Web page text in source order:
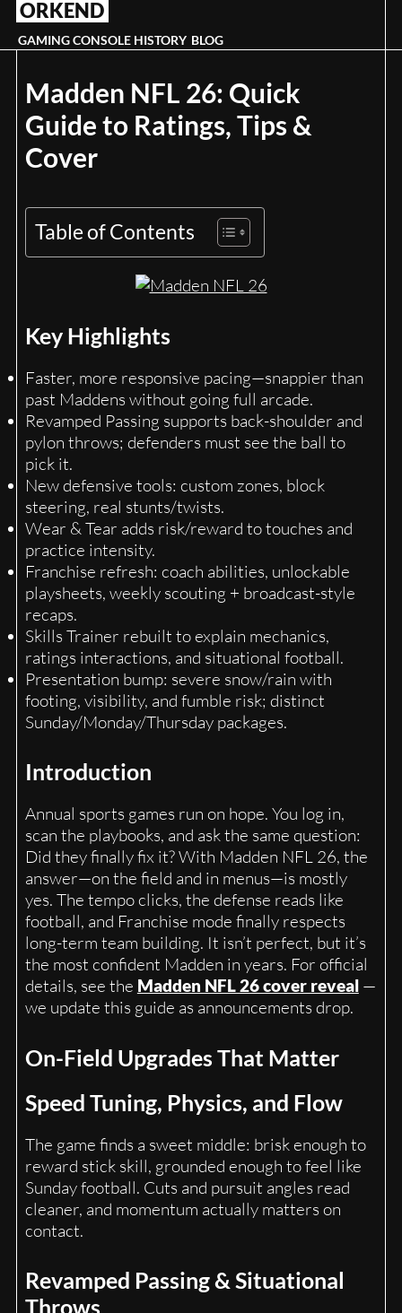
Skip
content
ORKEND
GAMING CONSOLE HISTORY BLOG
Madden NFL 26: Quick
Guide to Ratings, Tips &
Cover
Table of Contents
Key Highlights
Faster, more responsive pacing—snappier than
past Maddens without going full arcade.
Revamped Passing supports back-shoulder and
pylon throws; defenders must see the ball to
pick it.
New defensive tools: custom zones, block
steering, real stunts/twists.
Wear & Tear adds risk/reward to touches and
practice intensity.
Franchise refresh: coach abilities, unlockable
playsheets, weekly scouting + broadcast-style
recaps.
Skills Trainer rebuilt to explain mechanics,
ratings interactions, and situational football.
Presentation bump: severe snow/rain with
footing, visibility, and fumble risk; distinct
Sunday/Monday/Thursday packages.
Introduction
Annual sports games run on hope. You log in,
scan the playbooks, and ask the same question:
Did they finally fix it? With Madden NFL 26, the
answer—on the field and in menus—is mostly
yes. The tempo clicks, the defense reads like
football, and Franchise mode finally respects
long-term team building. It isn’t perfect, but it’s
the most confident Madden in years. For official
details, see the Madden NFL 26 cover reveal—
we update this guide as announcements drop.
On-Field Upgrades That Matter
Speed Tuning, Physics, and Flow
The game finds a sweet middle: brisk enough to
reward stick skill, grounded enough to feel like
Sunday football. Cuts and pursuit angles read
cleaner, and momentum actually matters on
contact.
Revamped Passing & Situational
Throws